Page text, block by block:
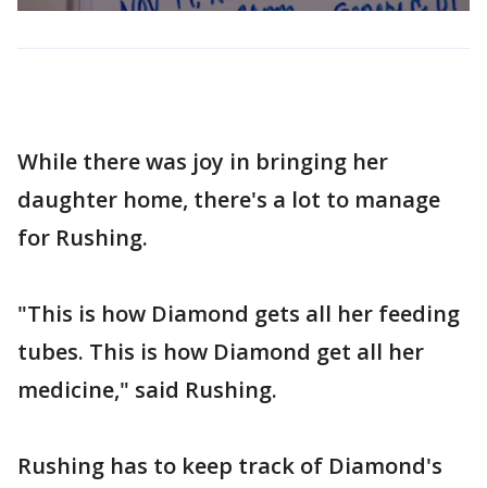
While there was joy in bringing her
daughter home, there's a lot to manage
for Rushing.
"This is how Diamond gets all her feeding
tubes. This is how Diamond get all her
medicine," said Rushing.
Rushing has to keep track of Diamond's